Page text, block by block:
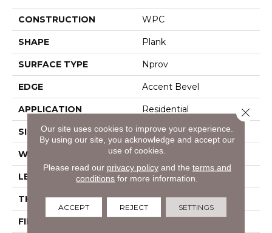
CONSTRUCTION WPC
SHAPE Plank
SURFACE TYPE Nprov
EDGE Accent Bevel
APPLICATION Residential
SIZE 7" X 48"
WIDTH 7"
LENGTH 48"
THICKNESS 8 Mm
FINISH COATING
Our site uses cookies to improve your experience.
By using our site, you acknowledge and accept our
use of cookies.
Please read our privacy policyand the terms and
conditions for more information.
ACCEPT REJECT SETTINGS
Close